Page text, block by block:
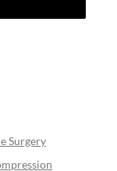
Surgery